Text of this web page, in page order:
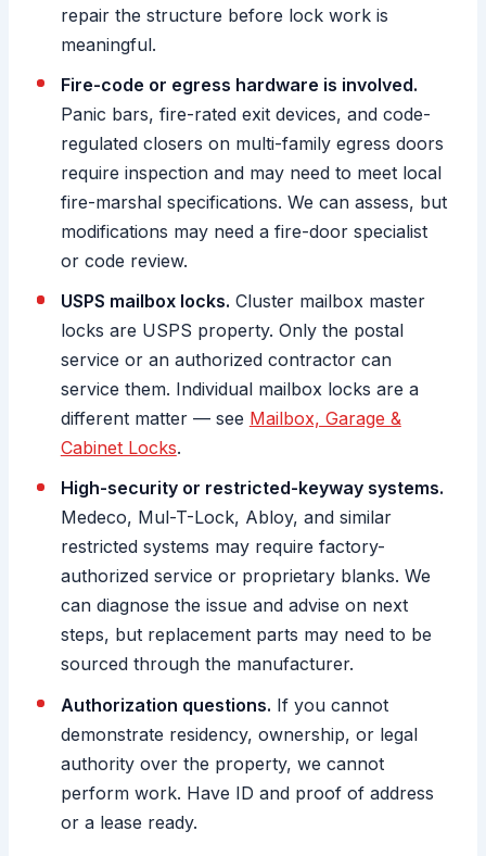
repair the structure before lock work is
meaningful.
Fire-code or egress hardware is involved.
Panic bars, fire-rated exit devices, and code-
regulated closers on multi-family egress doors
require inspection and may need to meet local
fire-marshal specifications. We can assess, but
modifications may need a fire-door specialist
or code review.
USPS mailbox locks. Cluster mailbox master
locks are USPS property. Only the postal
service or an authorized contractor can
service them. Individual mailbox locks are a
different matter — see Mailbox, Garage &
Cabinet Locks.
High-security or restricted-keyway systems.
Medeco, Mul-T-Lock, Abloy, and similar
restricted systems may require factory-
authorized service or proprietary blanks. We
can diagnose the issue and advise on next
steps, but replacement parts may need to be
sourced through the manufacturer.
Authorization questions. If you cannot
demonstrate residency, ownership, or legal
authority over the property, we cannot
perform work. Have ID and proof of address
or a lease ready.